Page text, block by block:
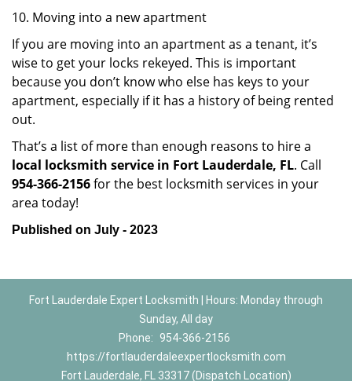
10. Moving into a new apartment
If you are moving into an apartment as a tenant, it’s
wise to get your locks rekeyed. This is important
because you don’t know who else has keys to your
apartment, especially if it has a history of being rented
out.
That’s a list of more than enough reasons to hire a
local locksmith service in Fort Lauderdale, FL. Call
954-366-2156for the best locksmith services in your
area today!
Published on July - 2023
Fort Lauderdale Expert Locksmith | Hours: Monday through
Sunday, All day
Phone: 954-366-2156
https://fortlauderdaleexpertlocksmith.com
Fort Lauderdale, FL 33317 (Dispatch Location)